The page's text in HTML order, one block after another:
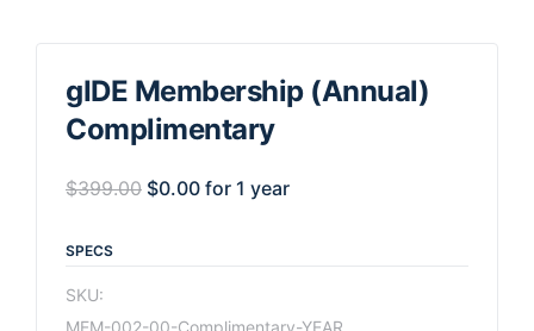
gIDE Membership (Annual)
Complimentary
$399.00 $0.00 for 1 year
SPECS
SKU:
MEM-002-00-Complimentary-YEAR